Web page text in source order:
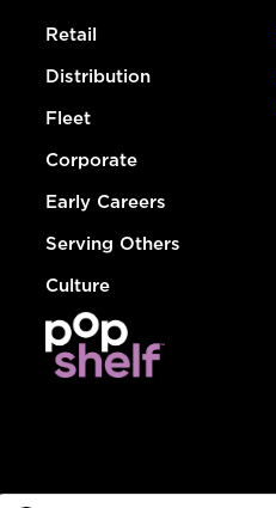
Retail
Distribution
Fleet
Corporate
Early Careers
Serving Others
Culture